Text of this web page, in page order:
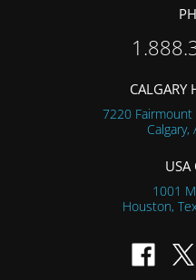
CALGARY
7220 Fairmount
Calgary,
USA
1001
Houston,